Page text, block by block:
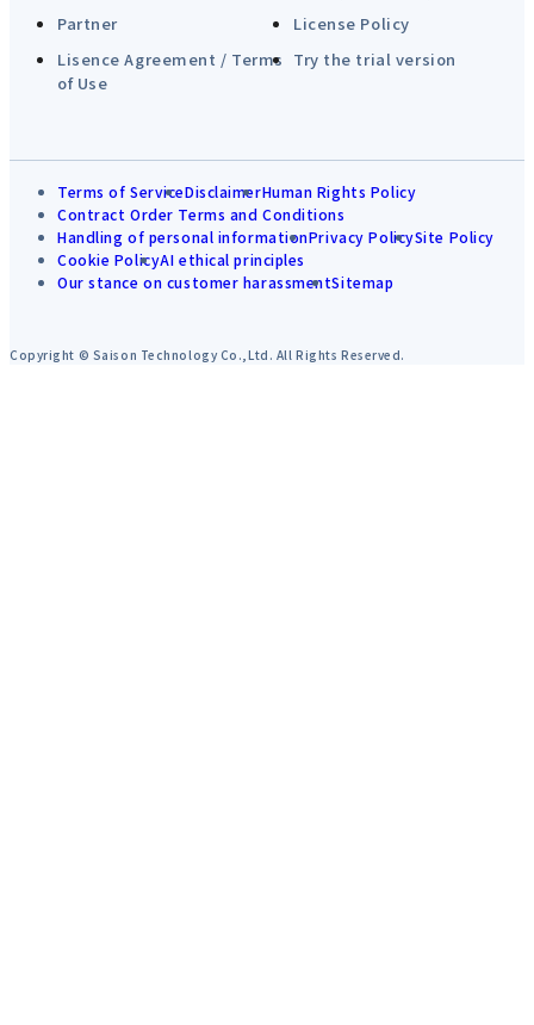
Partner
License Policy
Lisence Agreement / Terms
of Use
Try the trial version
Terms of ServiceDisclaimerHuman Rights Policy
Contract Order Terms and Conditions
Handling of personal informationPrivacy PolicySite Policy
Cookie PolicyAI ethical principles
Our stance on customer harassmentSitemap
Copyright © Saison Technology Co.,Ltd. All Rights Reserved.